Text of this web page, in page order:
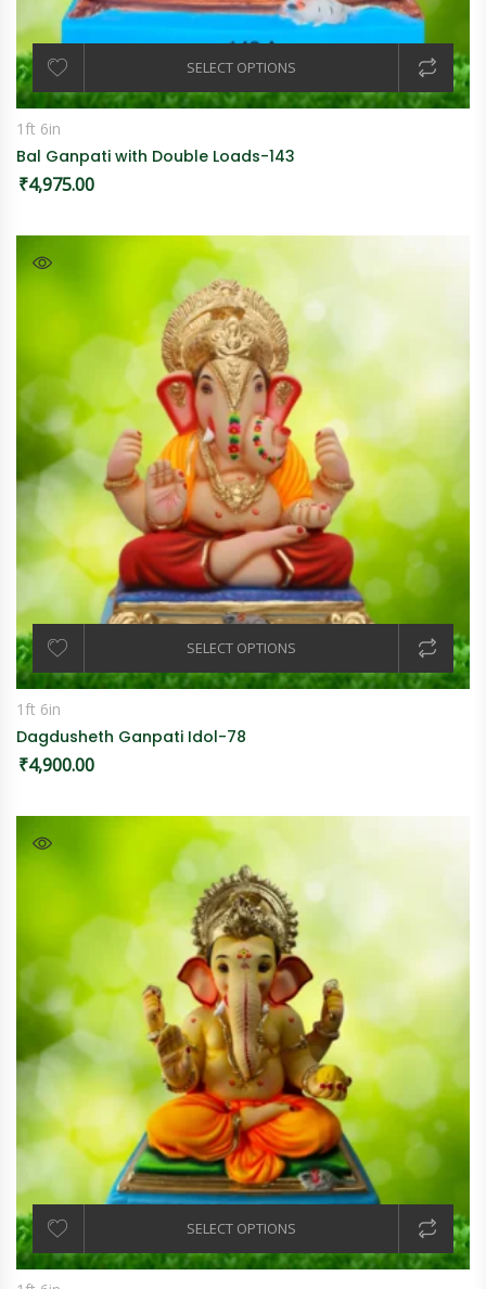
SELECT OPTIONS
1ft 6in
Bal Ganpati with Double Loads-143
₹4,975.00
SELECT OPTIONS
1ft 6in
Dagdusheth Ganpati Idol-78
₹4,900.00
SELECT OPTIONS